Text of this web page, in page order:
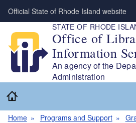
Skip to main content
Official State of Rhode Island website
STATE OF RHODE
Office of
Information
An agency of the
Administration
Home Programs and Support